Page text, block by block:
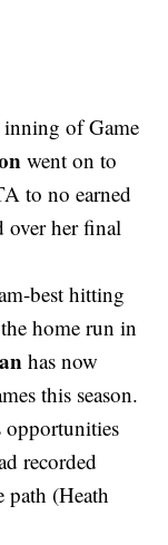
of Game
went on to
to no earned
over her final
best hitting
home run in
has now
this season.
opportunities
recorded
path (Heath